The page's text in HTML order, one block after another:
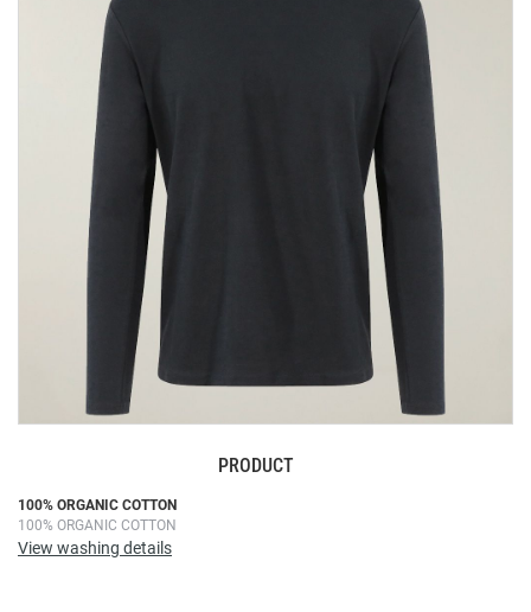
100% ORGANIC COTTON
100% ORGANIC COTTON
View washing details
PRODUCT
Skip
to
the